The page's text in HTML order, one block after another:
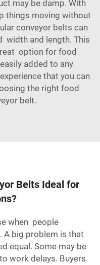
may be damp. With
things moving without
conveyor belts can
width and length. This
option for food
added to any
that you can
the right food
belt.
Belts Ideal for
when people
A big problem is that
equal. Some may be
work delays. Buyers